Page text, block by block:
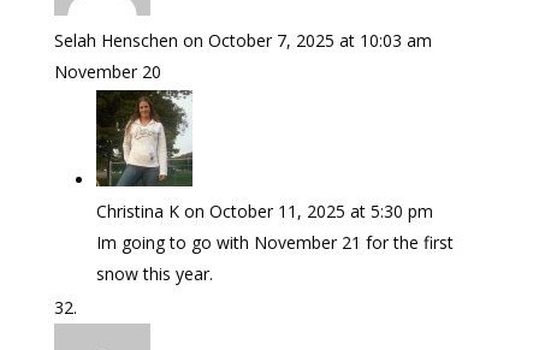
Selah Henschen on October 7, 2025 at 10:03 am
November 20
Christina K on October 11, 2025 at 5:30 pm
Im going to go with November 21 for the first
snow this year.